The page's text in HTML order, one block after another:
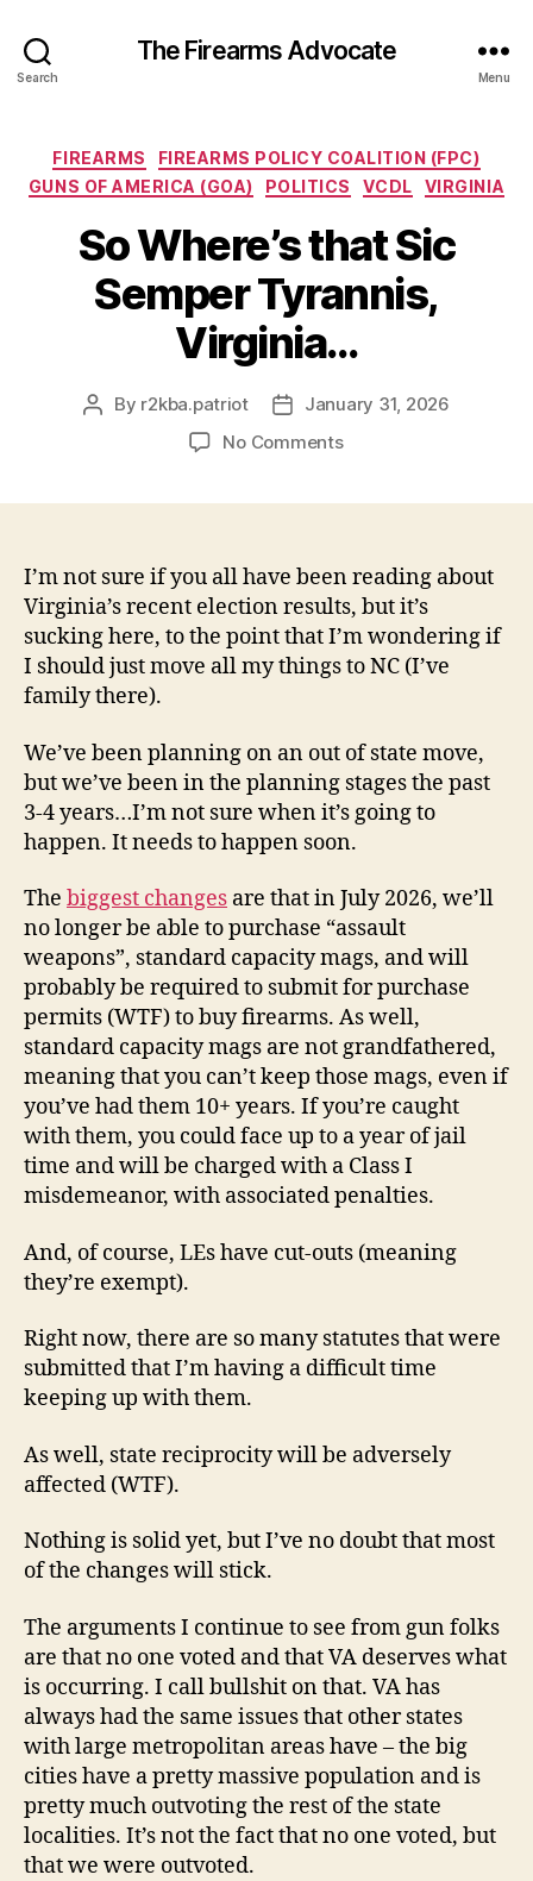
Search
The Firearms Advocate
Menu
Categories
FIREARMS
FIREARMS POLICY COALITION (FPC)
GUNS OF AMERICA (GOA)
POLITICS VCDL VIRGINIA
So Where’s that Sic
Semper Tyrannis,
Virginia…
Post
By r2kba.patriot
PostJanuary 31, 2026
No Commentson
Semper
Tyrannis,
Virginia…
I’m not sure if you all have been reading about
Virginia’s recent election results, but it’s
sucking here, to the point that I’m wondering if
I should just move all my things to NC (I’ve
family there).
We’ve been planning on an out of state move,
but we’ve been in the planning stages the past
3-4 years…I’m not sure when it’s going to
happen. It needs to happen soon.
The biggest changes are that in July 2026, we’ll
no longer be able to purchase “assault
weapons”, standard capacity mags, and will
probably be required to submit for purchase
permits (WTF) to buy firearms. As well,
standard capacity mags are not grandfathered,
meaning that you can’t keep those mags, even if
you’ve had them 10+ years. If you’re caught
with them, you could face up to a year of jail
time and will be charged with a Class I
misdemeanor, with associated penalties.
And, of course, LEs have cut-outs (meaning
they’re exempt).
Right now, there are so many statutes that were
submitted that I’m having a difficult time
keeping up with them.
As well, state reciprocity will be adversely
affected (WTF).
Nothing is solid yet, but I’ve no doubt that most
of the changes will stick.
The arguments I continue to see from gun folks
are that no one voted and that VA deserves what
is occurring. I call bullshit on that. VA has
always had the same issues that other states
with large metropolitan areas have – the big
cities have a pretty massive population and is
pretty much outvoting the rest of the state
localities. It’s not the fact that no one voted, but
that we were outvoted.